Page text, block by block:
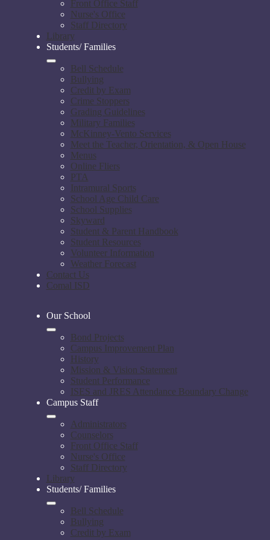
Front Office Staff
Nurse's Office
Staff Directory
Library
Students/ Families
Bell Schedule
Bullying
Credit by Exam
Crime Stoppers
Grading Guidelines
Military Families
McKinney-Vento Services
Meet the Teacher, Orientation, & Open House
Menus
Online Fliers
PTA
Intramural Sports
School Age Child Care
School Supplies
Skyward
Student & Parent Handbook
Student Resources
Volunteer Information
Weather Forecast
Contact Us
Comal ISD
Our School
Bond Projects
Campus Improvement Plan
History
Mission & Vision Statement
Student Performance
ISES and JRES Attendance Boundary Change
Campus Staff
Administrators
Counselors
Front Office Staff
Nurse's Office
Staff Directory
Library
Students/ Families
Bell Schedule
Bullying
Credit by Exam